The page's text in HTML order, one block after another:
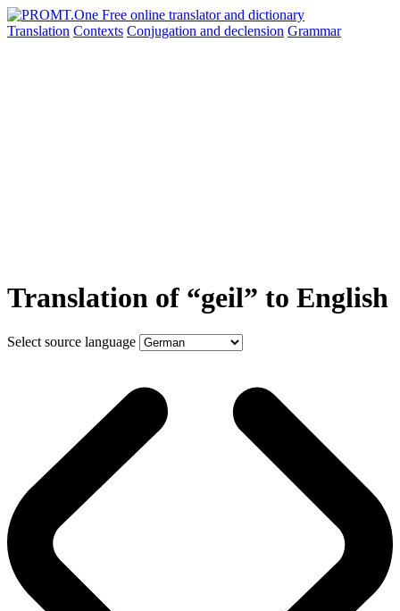
Translation Contexts Conjugation and declension Grammar
Translation of “geil” to English
Select source language